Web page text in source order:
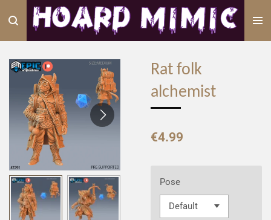
main
content
Rat folk
alchemist
€4.99
Pose